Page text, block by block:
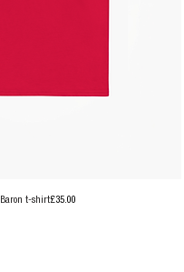
Baron t-shirtPrice
£35.00